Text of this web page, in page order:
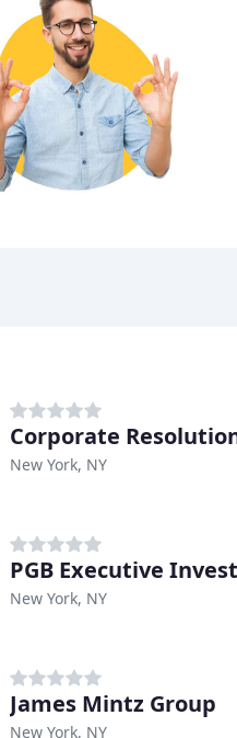
Corporate
New York, NY
PGB Executive
New York, NY
James Mintz Group
New York, NY